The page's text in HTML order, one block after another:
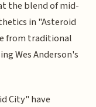
the blend of mid-
in "Asteroid
from traditional
Wes Anderson's
City" have